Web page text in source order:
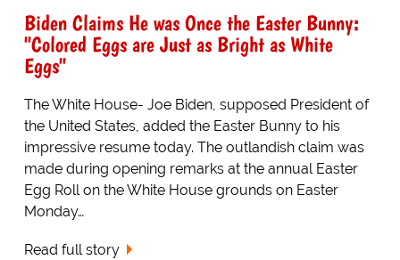
Biden Claims He was Once the Easter Bunny:
"Colored Eggs are Just as Bright as White
Eggs"
The White House- Joe Biden, supposed President of
the United States, added the Easter Bunny to his
impressive resume today. The outlandish claim was
made during opening remarks at the annual Easter
Egg Roll on the White House grounds on Easter
Monday…
Read full story